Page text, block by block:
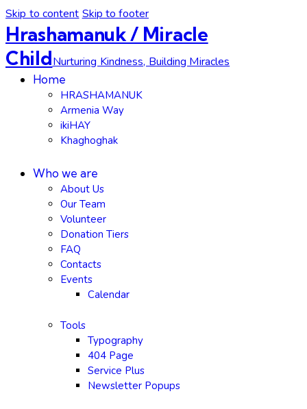
Skip to content Skip to footer
Hrashamanuk / Miracle
ChildNurturing Kindness, Building Miracles
Home
HRASHAMANUK
Armenia Way
ikiHAY
Khaghoghak
Who we are
About Us
Our Team
Volunteer
Donation Tiers
FAQ
Contacts
Events
Calendar
Tools
Typography
404 Page
Service Plus
Newsletter Popups